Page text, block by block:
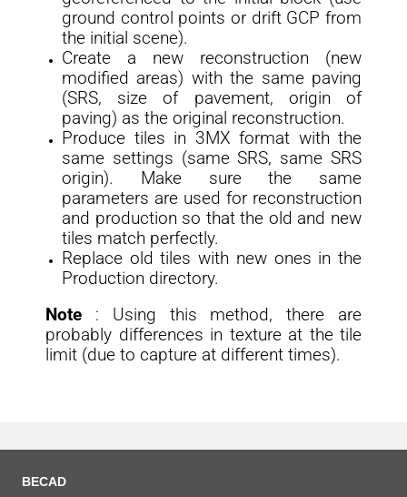
ground control points or drift GCP from
the initial scene).
Create a new reconstruction (new
modified areas) with the same paving
(SRS, size of pavement, origin of
paving) as the original reconstruction.
Produce tiles in 3MX format with the
same settings (same SRS, same SRS
origin). Make sure the same
parameters are used for reconstruction
and production so that the old and new
tiles match perfectly.
Replace old tiles with new ones in the
Production directory.
Note : Using this method, there are
probably differences in texture at the tile
limit (due to capture at different times).
BECAD